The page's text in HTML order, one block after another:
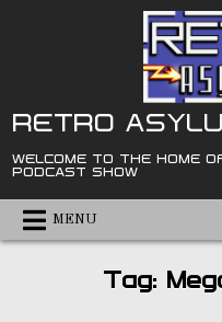
RETRO
WELCOME TO THE HOME
PODCAST SHOW
MENU
Tag: